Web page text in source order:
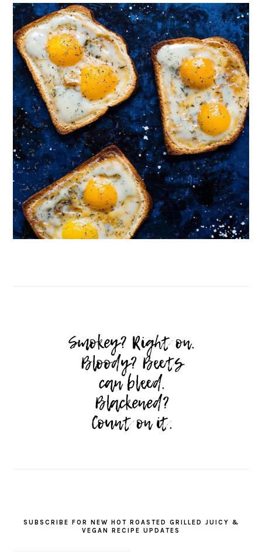
SUBSCRIBE FOR NEW HOT ROASTED GRILLED JUICY &
VEGAN RECIPE UPDATES